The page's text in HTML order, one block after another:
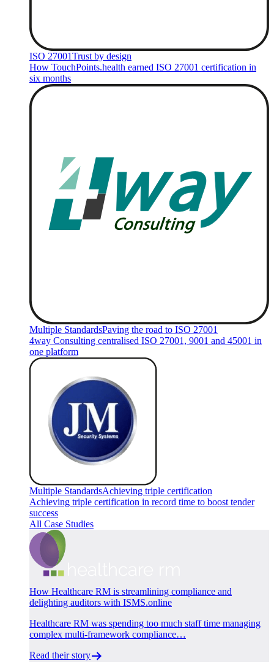
ISO 27001Trust by design
How TouchPoints.health earned ISO 27001 certification in
six months
Multiple StandardsPaving the road to ISO 27001
4way Consulting centralised ISO 27001, 9001 and 45001 in
one platform
Multiple StandardsAchieving triple certification
Achieving triple certification in record time to boost tender
success
All Case Studies
How Healthcare RM is streamlining compliance and
delighting auditors with ISMS.online
Healthcare RM was spending too much staff time managing
complex multi-framework compliance…
Read their story